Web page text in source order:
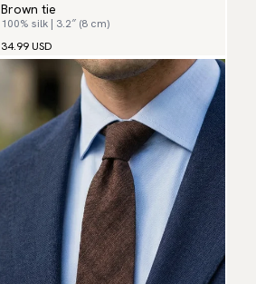
Brown tie
100% silk | 3.2″ (8 cm)
34.99 USD